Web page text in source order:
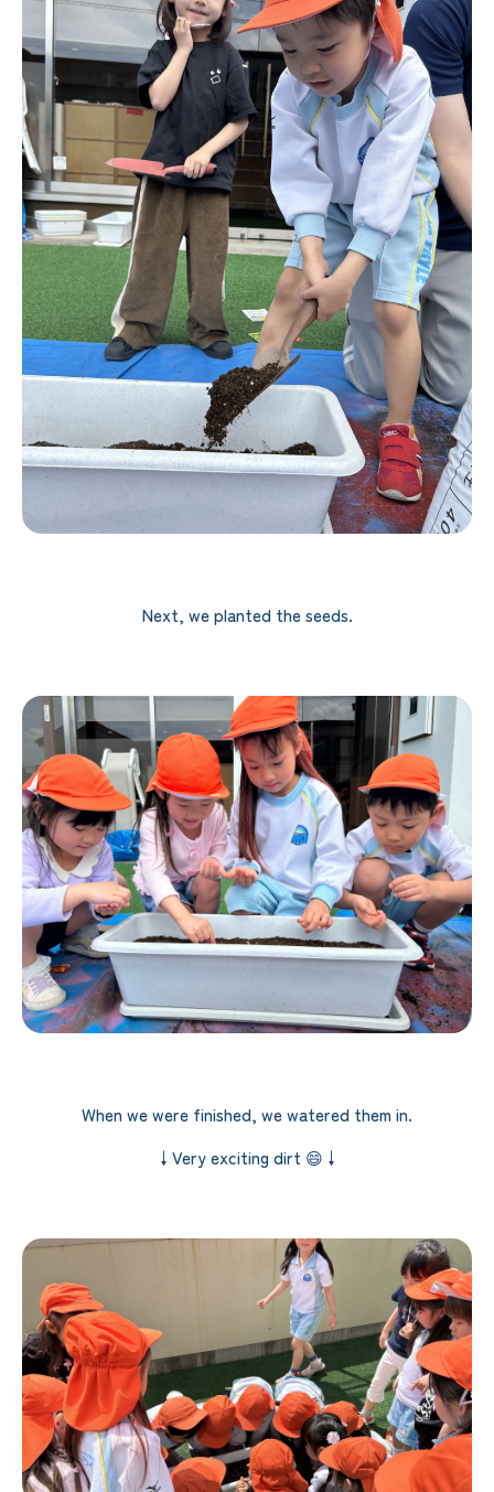
Next, we planted the seeds.
When we were finished, we watered them in.
↓Very exciting dirt 😄↓